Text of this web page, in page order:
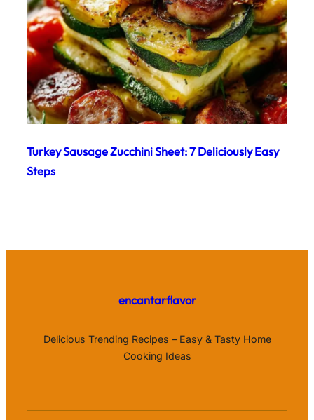
Turkey Sausage Zucchini Sheet: 7 Deliciously Easy
Steps
encantarflavor
Delicious Trending Recipes – Easy & Tasty Home
Cooking Ideas